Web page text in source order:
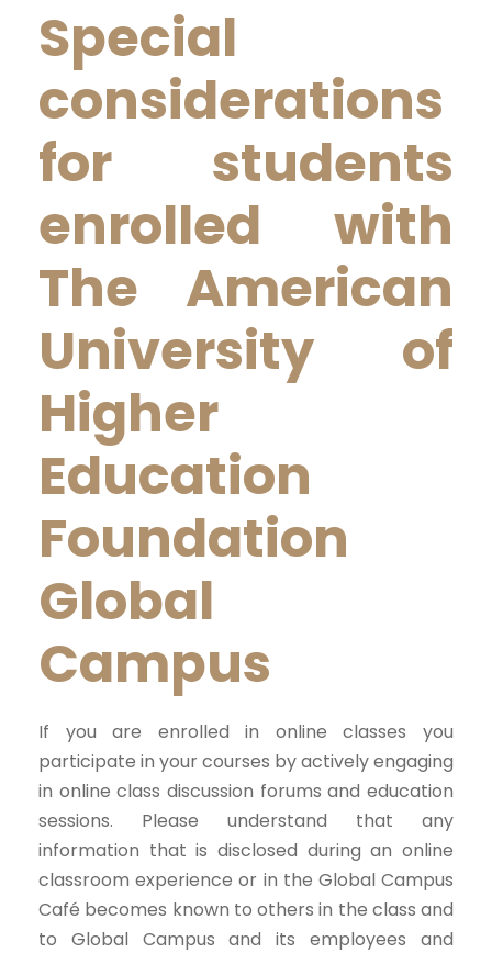
Special
considerations
for students
enrolled with
The American
University of
Higher
Education
Foundation
Global
Campus
If you are enrolled in online classes you
participate in your courses by actively engaging
in online class discussion forums and education
sessions. Please understand that any
information that is disclosed during an online
classroom experience or in the Global Campus
Café becomes known to others in the class and
to Global Campus and its employees and